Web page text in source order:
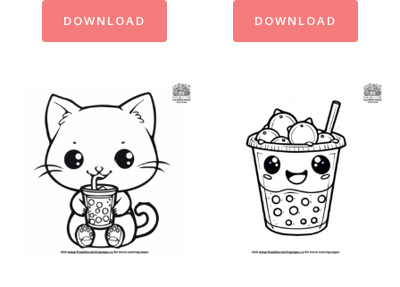
DOWNLOAD DOWNLOAD